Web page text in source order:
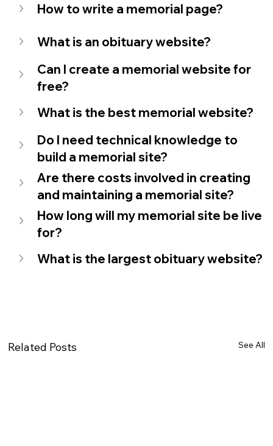
How to write a memorial page?
What is an obituary website?
Can I create a memorial website for
free?
What is the best memorial website?
Do I need technical knowledge to
build a memorial site?
Are there costs involved in creating
and maintaining a memorial site?
How long will my memorial site be live
for?
What is the largest obituary website?
Related Posts See All